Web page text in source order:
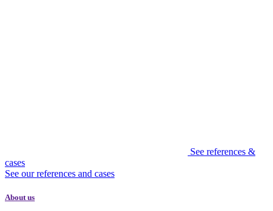
See references &
cases
See our references and cases
About us